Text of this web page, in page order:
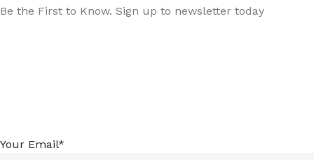
Be the First to Know. Sign up to newsletter today
Your Email*